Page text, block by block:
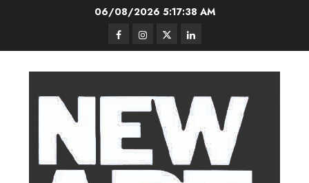
06/08/2026 5:17:39 AM
FacebookInstagram
TwitterLinkedIn